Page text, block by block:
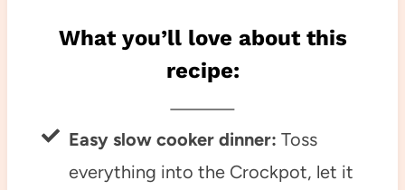
What you’ll love about this
recipe:
Easy slow cooker dinner: Toss
everything into the Crockpot, let it